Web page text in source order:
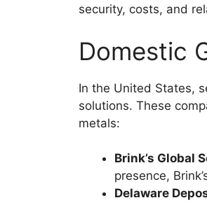
security, costs, and
Domestic
In the United States,
solutions. These
metals:
Brink’s Global
presence,
Delaware